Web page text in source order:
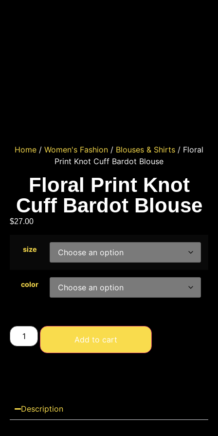
Home / Women's Fashion / Blouses & Shirts / Floral
Print Knot Cuff Bardot Blouse
Floral Print Knot
Cuff Bardot Blouse
$27.00
size
color
Add to cart
Description